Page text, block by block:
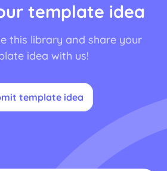
template idea
this library and share your
idea with us!
template idea